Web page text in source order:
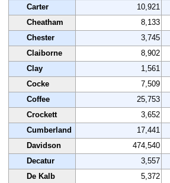
Carter
10,921
Cheatham
8,133
Chester
3,745
Claiborne
8,902
Clay
1,561
Cocke
7,509
Coffee
25,753
Crockett
3,652
Cumberland
17,441
Davidson
474,540
Decatur
3,557
De Kalb
5,372